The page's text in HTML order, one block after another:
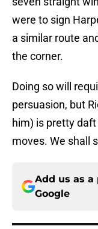
were to sign
a similar route
the corner.
Doing so will
persuasion, but
him) is pretty
moves. We shall
Add us as a
Google